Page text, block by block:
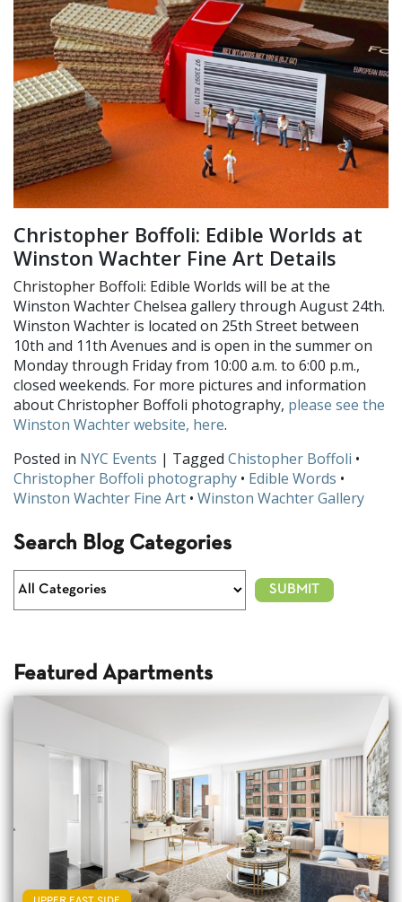
Christopher Boffoli: Edible Worlds at
Winston Wachter Fine Art Details
Christopher Boffoli: Edible Worlds will be at the
Winston Wachter Chelsea gallery through August 24th.
Winston Wachter is located on 25th Street between
10th and 11th Avenues and is open in the summer on
Monday through Friday from 10:00 a.m. to 6:00 p.m.,
closed weekends. For more pictures and information
about Christopher Boffoli photography, please see the
Winston Wachter website, here.
Posted in NYC Events | Tagged Chistopher Boffoli •
Christopher Boffoli photography • Edible Words •
Winston Wachter Fine Art • Winston Wachter Gallery
Search Blog Categories
Featured Apartments